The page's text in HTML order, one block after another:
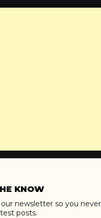
KNOW
newsletter so you
posts.